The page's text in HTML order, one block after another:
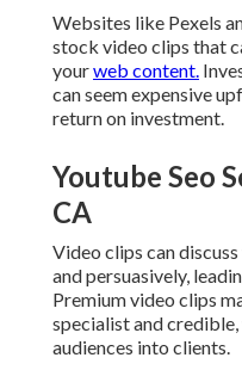
Websites like Pexels
stock video clips that
yourweb content.
can seem expensive
return on investment.
Youtube Seo
CA
Video clips can
and persuasively,
Premium video clips
specialist and
audiences into clients.